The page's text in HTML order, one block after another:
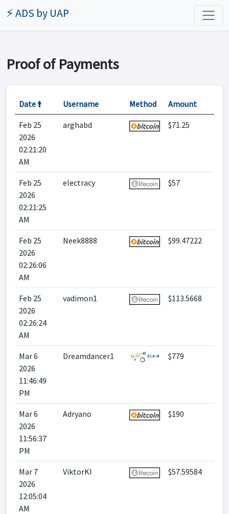
⚡ ADS by UAP
Proof of Payments
Date 🠙 Username Method Amount
Feb 25
2026
02:21:20
AM
arghabd $71.25
Feb 25
2026
02:21:25
AM
electracy $57
Feb 25
2026
02:26:06
AM
Neek8888 $99.47222
Feb 25
2026
02:26:24
AM
vadimon1 $113.5668
Mar 6
2026
11:46:49
PM
Dreamdancer1 $779
Mar 6
2026
11:56:37
PM
Adryano $190
Mar 7
2026
12:05:04
AM
ViktorKI $57.59584